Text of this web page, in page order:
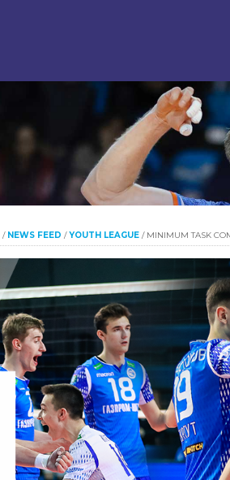
/ NEWS FEED /YOUTH LEAGUE / MINIMUM TASK